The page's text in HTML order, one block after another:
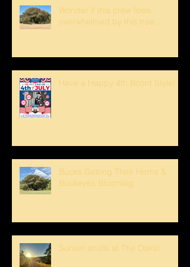
Wonder if this crew feels
overwhelmed by this tree...
Have a Happy 4th Boont Style!
Bucks Getting Their Horns &
Buckeyes Blooming
Sunset strolls at The Oaks!